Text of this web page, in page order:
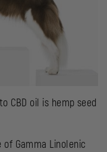
CBD oil is hemp seed
Gamma Linolenic